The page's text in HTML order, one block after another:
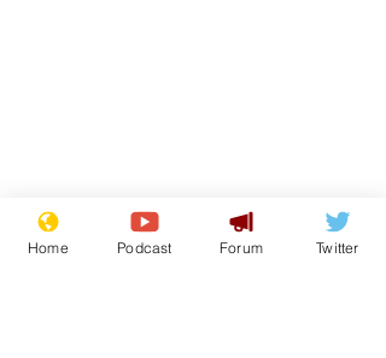
Reform insists all
bribes are covered by
Home Podcast Forum Twitter